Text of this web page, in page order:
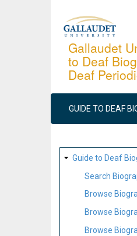
Gallaudet
to Deaf
Deaf
MAIN
NAVIGATION
GUIDE TO DEAF
SITE
MAP
Guide to Deaf
Search
Browse
Browse
Browse